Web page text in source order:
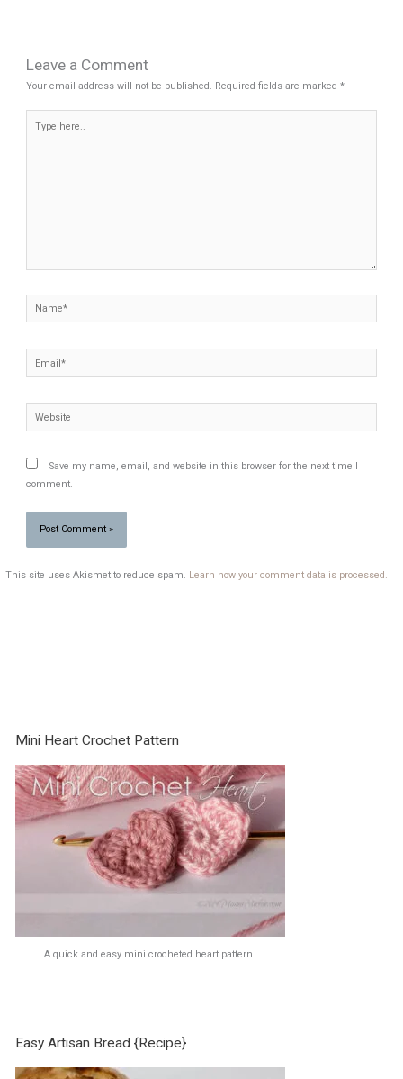
Leave a Comment
Your email address will not be published. Required fields are marked*
here..
Name*
Website
Save my name, email, and website in this browser for the next time I
comment.
This site uses Akismet to reduce spam. Learn how your comment data is processed.
Mini Heart Crochet Pattern
A quick and easy mini crocheted heart pattern.
Easy Artisan Bread {Recipe}